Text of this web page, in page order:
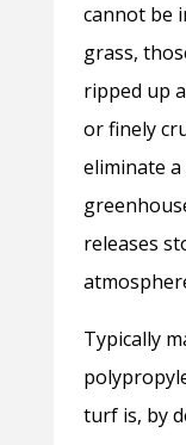
cannot be
grass,
ripped up
or finely
eliminate
releases
Typically
turf is, by